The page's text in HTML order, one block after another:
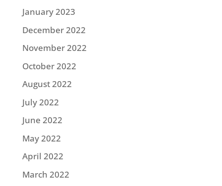
January 2023
December 2022
November 2022
October 2022
August 2022
July 2022
June 2022
May 2022
April 2022
March 2022